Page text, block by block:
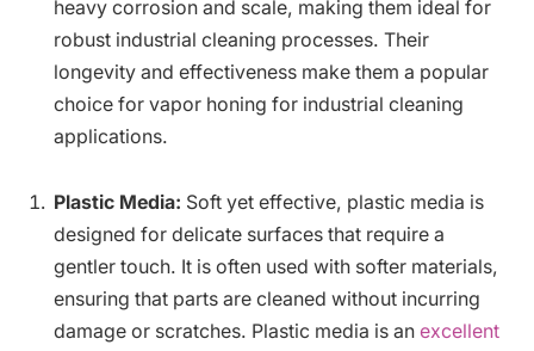
heavy corrosion and scale, making them ideal for
robust industrial cleaning processes. Their
longevity and effectiveness make them a popular
choice for vapor honing for industrial cleaning
applications.
Plastic Media: Soft yet effective, plastic media is
designed for delicate surfaces that require a
gentler touch. It is often used with softer materials,
ensuring that parts are cleaned without incurring
damage or scratches. Plastic media is an excellent